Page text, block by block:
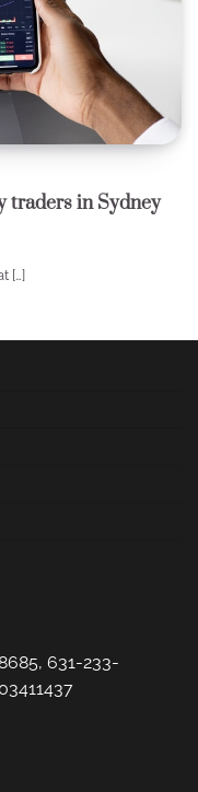
traders in Sydney
[…]
631-233-